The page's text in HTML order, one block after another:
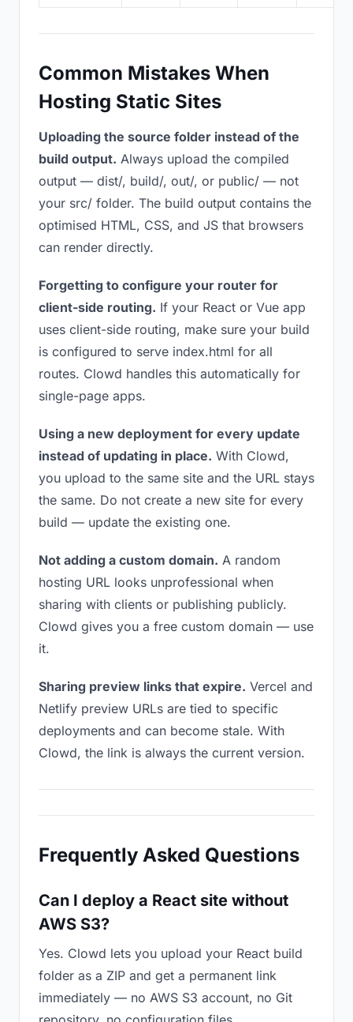
Common Mistakes When
Hosting Static Sites
Uploading the source folder instead of the
build output. Always upload the compiled
output — dist/, build/, out/, or public/ — not
your src/ folder. The build output contains the
optimised HTML, CSS, and JS that browsers
can render directly.
Forgetting to configure your router for
client-side routing. If your React or Vue app
uses client-side routing, make sure your build
is configured to serve index.html for all
routes. Clowd handles this automatically for
single-page apps.
Using a new deployment for every update
instead of updating in place. With Clowd,
you upload to the same site and the URL stays
the same. Do not create a new site for every
build — update the existing one.
Not adding a custom domain. A random
hosting URL looks unprofessional when
sharing with clients or publishing publicly.
Clowd gives you a free custom domain — use
it.
Sharing preview links that expire. Vercel and
Netlify preview URLs are tied to specific
deployments and can become stale. With
Clowd, the link is always the current version.
Frequently Asked Questions
Can I deploy a React site without
AWS S3?
Yes. Clowd lets you upload your React build
folder as a ZIP and get a permanent link
immediately — no AWS S3 account, no Git